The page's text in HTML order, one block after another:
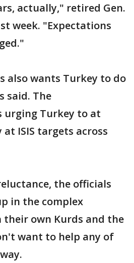
actually," retired Gen.
week. "Expectations
also wants Turkey to do
said. The
Turkey to at
ISIS targets across
the officials
in the complex
own Kurds and the
want to help any of